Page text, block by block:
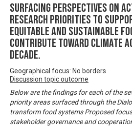
Surfacing perspectives on
research priorities to
equitable and sustainable
contribute toward climate
decade.
Geographical focus: No borders
Discussion topic outcome
Below are the findings for each of the
priority areas surfaced through the
transform food systems Proposed
stakeholder governance and